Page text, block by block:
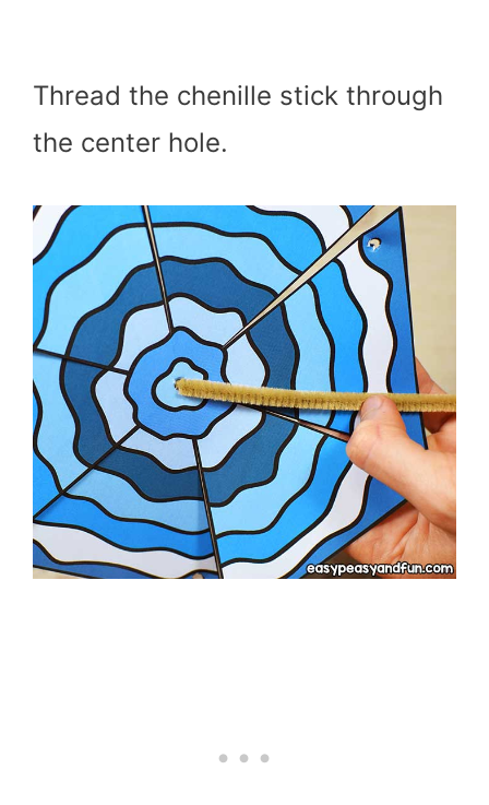
Thread the chenille stick through
the center hole.